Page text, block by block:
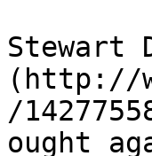
Stewart
(http://
/